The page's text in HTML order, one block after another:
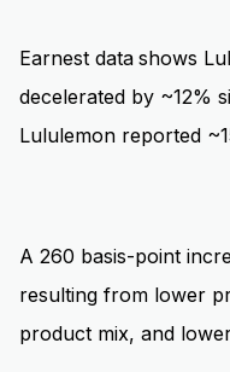
Earnest data shows
decelerated by ~12%
Lululemon reported
A 260 basis-point
resulting from lower
product mix, and